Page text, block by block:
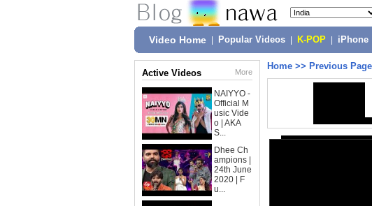
Video Home Popular Videos K-POP iPhone
Active Videos More
NAIYYO -
Official M
usic Vide
o | AKA
S...
Dhee Ch
ampions |
24th June
2020 | F
u...
Home >> Previous Page